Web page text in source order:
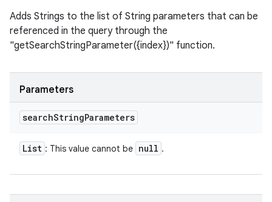
Adds Strings to the list of String parameters that can be
referenced in the query through the
"getSearchStringParameter({index})" function.
Parameters
searchStringParameters
List : This value cannot be null .